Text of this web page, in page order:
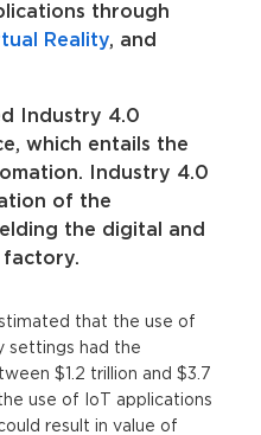
through
Reality, and
Industry 4.0
which entails the
Industry 4.0
of the
the digital and
factory.
that the use of
settings had the
$1.2 trillion and $3.7
use of IoT applications
result in value of